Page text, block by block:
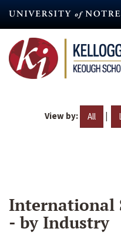
content
View by: All |
International
- by Industry